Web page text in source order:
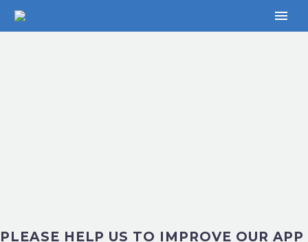
PLEASE HELP US TO IMPROVE OUR APP